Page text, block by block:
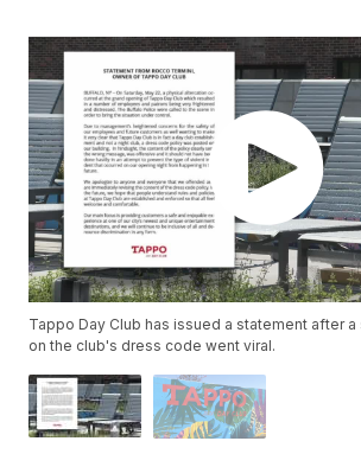
Tappo Day Club has issued a statement after
on the club's dress code went viral.